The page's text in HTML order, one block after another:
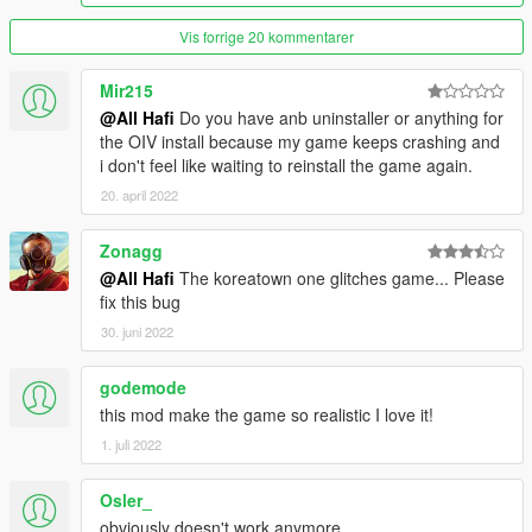
(second part of Hollywood Strip) there is ca. 25 new billboards
Version 4.7 Area: Hawick Ave & Occupation Ave ( Near
Rockford Center)
Version 4.5.1: Area: Vinewood Blvd ( Hollywood Strip) theres
allot of Billboards!!
Version 4: Area: Airport completely, Subway/Metro all Stations
completely, industrial1 and 2 completely, arround the Stadium,
The Big Wall advert, and alot more! See the Screenshots!!!!
HOW TO INSTAL :
NEW!!!!Quickinstall by OPEN IV Package Installer!!!!NEW
or
Use the newest Version of Open IV, the Name of ever singel
Folder is the path where the files copy in!!!! you can replace the
files by drag and drop! sorry for bad english!
Vis forrige 20 kommentarer
Mir215
@All Hafi Do you have anb uninstaller or anything for
the OIV install because my game keeps crashing and
i don't feel like waiting to reinstall the game again.
20. april 2022
Zonagg
@All Hafi The koreatown one glitches game... Please
fix this bug
30. juni 2022
godemode
this mod make the game so realistic I love it!
1. juli 2022
Osler_
obviously doesn't work anymore